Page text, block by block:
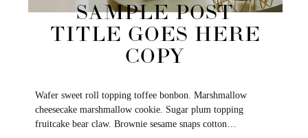
SAMPLE POST
TITLE GOES HERE
COPY
Wafer sweet roll topping toffee bonbon. Marshmallow
cheesecake marshmallow cookie. Sugar plum topping
fruitcake bear claw. Brownie sesame snaps cotton…